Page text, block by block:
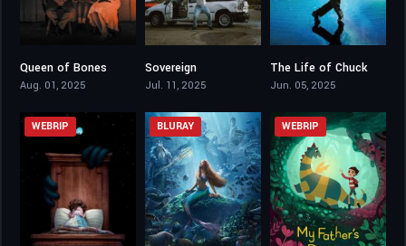
Queen of Bones
Aug. 01, 2025
Sovereign
Jul. 11, 2025
7.3
The Life of Chuck
Jun. 05, 2025
WEBRIP BLURAY WEBRIP